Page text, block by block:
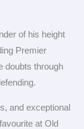
of his height
Premier
doubts through
and exceptional
at Old